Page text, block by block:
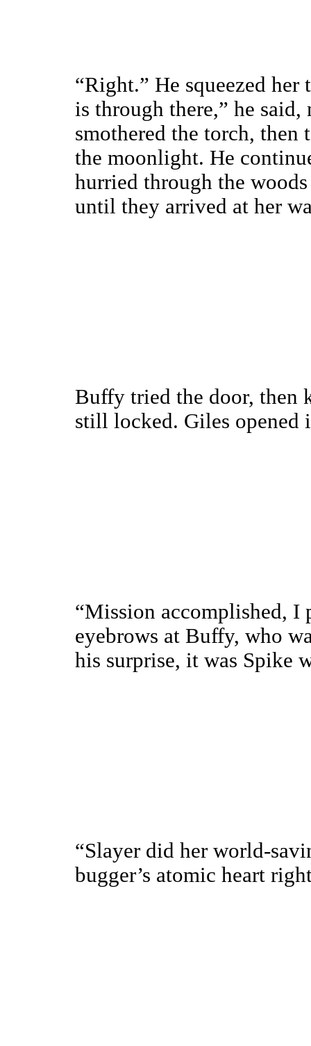
“Right.” He squeezed
is through there,” he
smothered the torch, then
the moonlight. He
hurried through the
until they arrived at her
Buffy tried the door, then
still locked. Giles opened
“Mission accomplished, I
eyebrows at Buffy, who
his surprise, it was Spike
“Slayer did her world-
bugger’s atomic heart